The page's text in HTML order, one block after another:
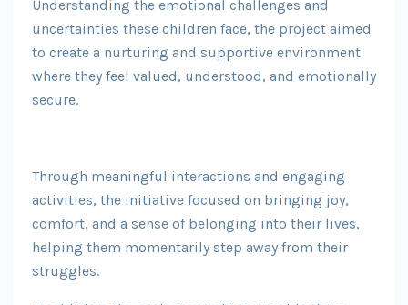
Understanding the emotional challenges and
uncertainties these children face, the project aimed
to create a nurturing and supportive environment
where they feel valued, understood, and emotionally
secure.
Through meaningful interactions and engaging
activities, the initiative focused on bringing joy,
comfort, and a sense of belonging into their lives,
helping them momentarily step away from their
struggles.